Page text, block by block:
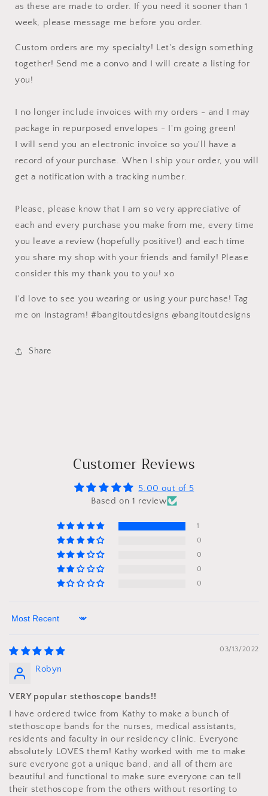
as these are made to order. If you need it sooner than 1
week, please message me before you order.
Custom orders are my specialty! Let's design something
together! Send me a convo and I will create a listing for
you!
I no longer include invoices with my orders - and I may
package in repurposed envelopes - I'm going green!
I will send you an electronic invoice so you'll have a
record of your purchase. When I ship your order, you will
get a notification with a tracking number.
Please, please know that I am so very appreciative of
each and every purchase you make from me, every time
you leave a review (hopefully positive!) and each time
you share my shop with your friends and family! Please
consider this my thank you to you! xo
I'd love to see you wearing or using your purchase! Tag
me on Instagram! #bangitoutdesigns @bangitoutdesigns
Share
Customer Reviews
5.00 out of 5
Based on 1 review
1
0
0
0
0
Sort by
03/13/2022
Robyn
VERY popular stethoscope bands!!
I have ordered twice from Kathy to make a bunch of
stethoscope bands for the nurses, medical assistants,
residents and faculty in our residency clinic. Everyone
absolutely LOVES them! Kathy worked with me to make
sure everyone got a unique band, and all of them are
beautiful and functional to make sure everyone can tell
their stethoscope from the others without resorting to